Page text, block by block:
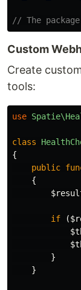
// The
Custom
Create
tools:
use
class
{
public
{
if (
}
}